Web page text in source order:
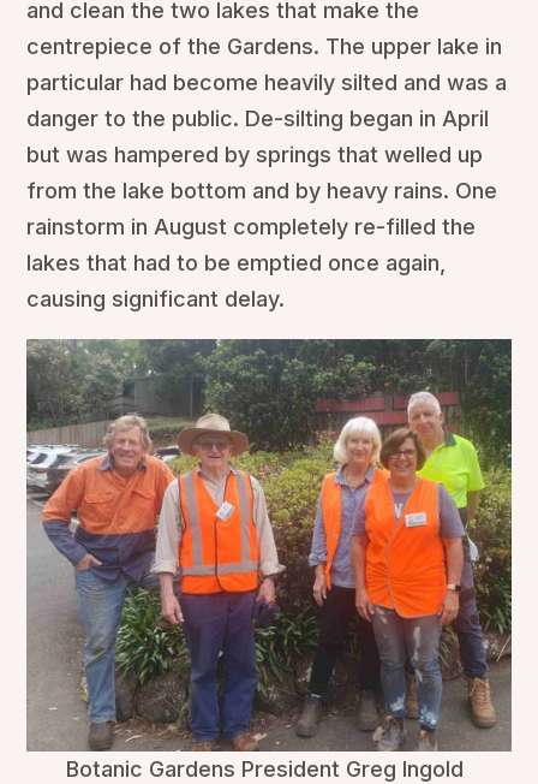
and clean the two lakes that make the
centrepiece of the Gardens. The upper lake in
particular had become heavily silted and was a
danger to the public. De-silting began in April
but was hampered by springs that welled up
from the lake bottom and by heavy rains. One
rainstorm in August completely re-filled the
lakes that had to be emptied once again,
causing significant delay.
Botanic Gardens President Greg Ingold